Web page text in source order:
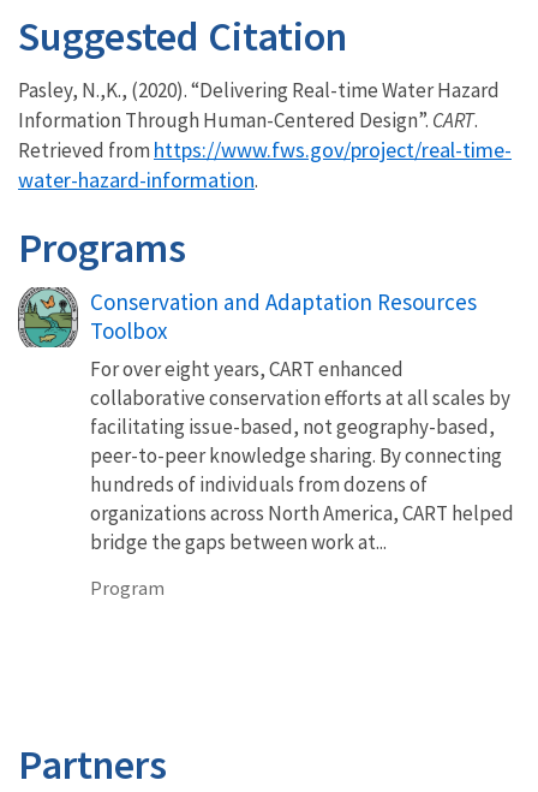
Suggested Citation
Pasley, N.,K., (2020). “Delivering Real-time Water Hazard
Information Through Human-Centered Design”. CART.
Retrieved from https://www.fws.gov/project/real-time-
water-hazard-information.
Programs
Conservation and Adaptation Resources
Toolbox
For over eight years, CART enhanced
collaborative conservation efforts at all scales by
facilitating issue-based, not geography-based,
peer-to-peer knowledge sharing. By connecting
hundreds of individuals from dozens of
organizations across North America, CART helped
bridge the gaps between work at...
Program
Partners